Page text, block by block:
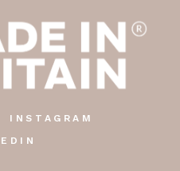
INSTAGRAM